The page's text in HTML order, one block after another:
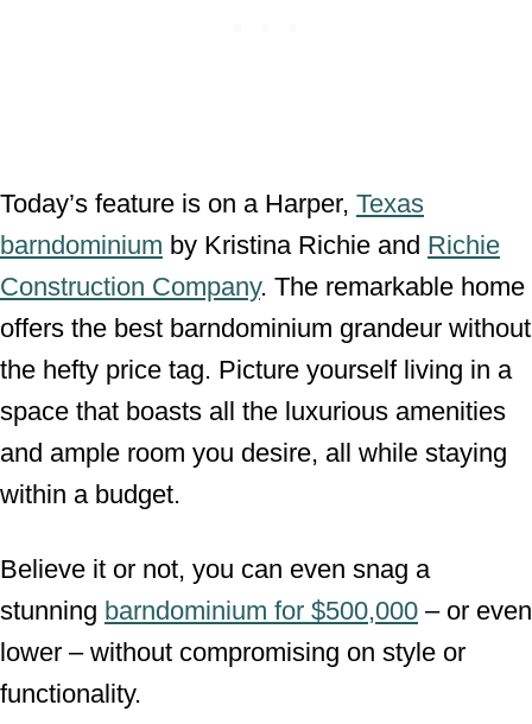
Today’s feature is on a Harper, Texas
barndominium by Kristina Richie and Richie
Construction Company. The remarkable home
offers the best barndominium grandeur without
the hefty price tag. Picture yourself living in a
space that boasts all the luxurious amenities
and ample room you desire, all while staying
within a budget.
Believe it or not, you can even snag a
stunning barndominium for $500,000 – or even
lower – without compromising on style or
functionality.